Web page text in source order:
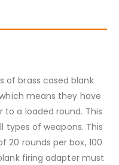
of brass cased blank
means they have
to a loaded round. This
types of weapons. This
20 rounds per box, 100
firing adapter must